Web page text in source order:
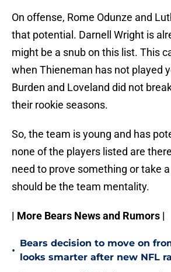
On offense, Rome Odunze and
that potential. Darnell Wright is
might be a snub on this list. This
when Thieneman has not played
Burden and Loveland did not
their rookie seasons.
So, the team is young and has
none of the players listed are
need to prove something or take
should be the team mentality.
| More Bears News and Rumors |
•
Bears decision to move on
looks smarter after new NFL